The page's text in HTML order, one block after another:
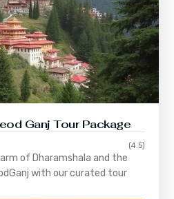
Ganj Tour Package
(4.5)
of Dharamshala and the
with our curated tour